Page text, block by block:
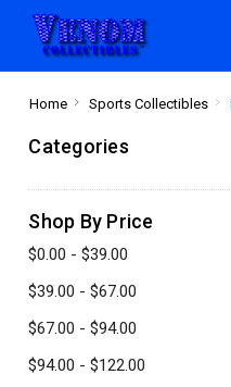
Home Sports Collectibles
Categories
Shop By Price
$0.00 - $39.00
$39.00 - $67.00
$67.00 - $94.00
$94.00 - $122.00